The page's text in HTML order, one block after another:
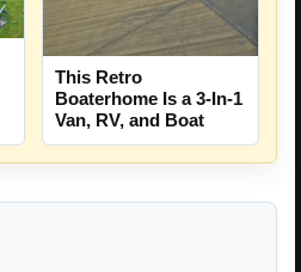
This Retro
Boaterhome Is a 3-In-1
Van, RV, and Boat